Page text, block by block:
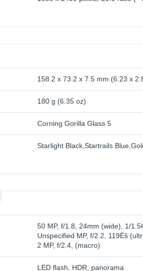
158.2 x 73.2 x 7.5 mm (6.23 x
180 g (6.35 oz)
Corning Gorilla Glass 5
Starlight Black,Startrails
50 MP, f/1.8, 24mm (wide), 1/
Unspecified MP, f/2.2, 119Ëš
2 MP, f/2.4, (macro)
LED flash, HDR, panorama